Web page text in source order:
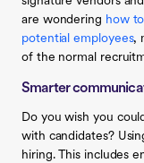
are wondering how
potential employees,
of the normal
Smarter
Do you wish you
with candidates?
hiring. This includes